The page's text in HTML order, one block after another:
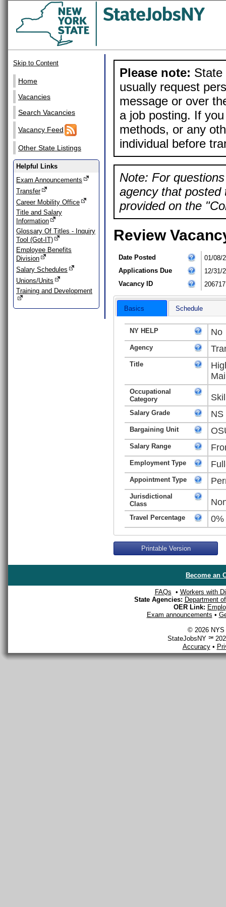
Skip to Content
Home
Vacancies
Search Vacancies
Vacancy Feed
Other State Listings
Helpful Links
Exam Announcements
Transfer
Career Mobility Office
Title and Salary
Information
Glossary Of Titles - Inquiry
Tool (Got-IT)
Employee Benefits
Division
Salary Schedules
Unions/Units
Training and Development
Please note: State
usually request
message or over
a job posting. If
methods, or any
individual before
Note: For
agency that posted
provided on the
Review
Date Posted
01/08/
Applications Due
12/31/
Vacancy ID
206717
Basics Schedule
NY HELP No
Agency
Title
Occupational
Category
Salary Grade NS
Bargaining Unit
Salary Range
Employment Type
Appointment Type
Jurisdictional
Class
Travel Percentage 0%
Printable Version
Become an
FAQs • Workers with
State Agencies: Department
OER Link:
Exam announcements •
© 2026 NYS
StateJobsNY ℠
Accuracy•